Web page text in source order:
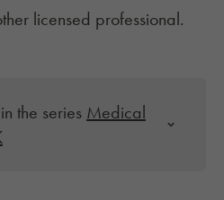
licensed professional.
the series Medical